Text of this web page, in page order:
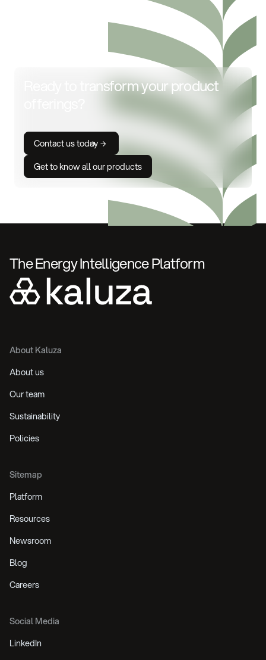
Ready to transform your product
Contact us today
Get to know all our products
The Energy Intelligence Platform
About Kaluza
About us
Our team
Sustainability
Policies
Sitemap
Platform
Resources
Newsroom
Blog
Careers
Social Media
LinkedIn